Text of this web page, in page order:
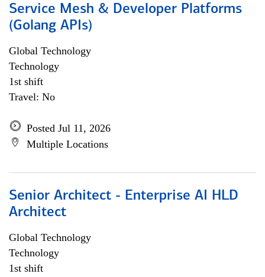
Service Mesh & Developer Platforms
(Golang APIs)
Global Technology
Technology
1st shift
Travel: No
Posted Jul 11, 2026
Multiple Locations
Senior Architect - Enterprise AI HLD
Architect
Global Technology
Technology
1st shift